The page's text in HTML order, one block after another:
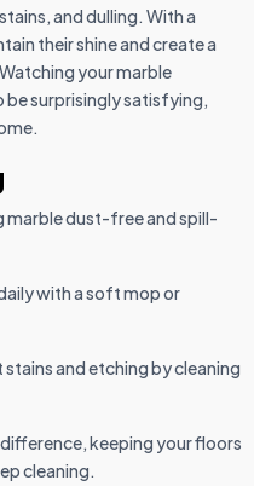
and dulling. With a
their shine and create a
your marble
be surprisingly satisfying,
marble dust-free and spill-
with a soft mop or
stains and etching by cleaning
keeping your floors
cleaning.